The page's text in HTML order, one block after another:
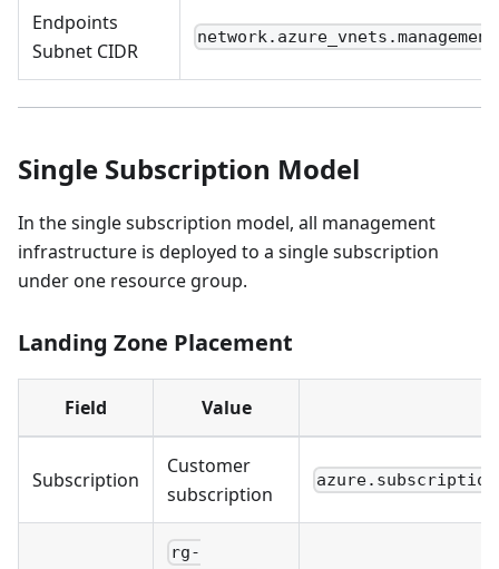
Endpoints
Subnet CIDR
Single Subscription Model
In the single subscription model, all management
infrastructure is deployed to a single subscription
under one resource group.
Landing Zone Placement
Field Value
Subscription
Customer
subscription
rg-